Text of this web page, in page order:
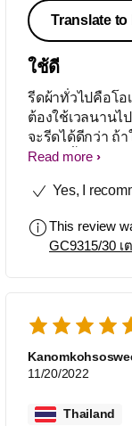
Translate to
ใช้ดี
รีดผ้าทั่วไปคือโอ
ต้องใช้เวลนานไ
จะรีดได้ดีกว่า ถ้า
จะต้องซื้อตัวแพง
Read more
Yes, I
This review
GC9315/30
11/20/2022
Thailand